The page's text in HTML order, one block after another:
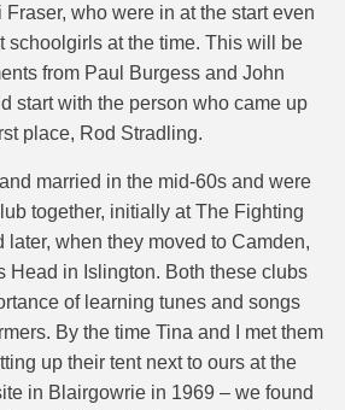
who were in at the start even
schoolgirls at the time. This will be
from Paul Burgess and John
start with the person who came up
place, Rod Stradling.
married in the mid-60s and were
together, initially at The Fighting
later, when they moved to Camden,
Head in Islington. Both these clubs
of learning tunes and songs
By the time Tina and I met them
up their tent next to ours at the
in Blairgowrie in 1969 – we found